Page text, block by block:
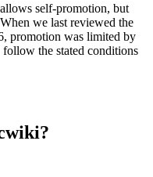
self-promotion, but
we last reviewed the
promotion was limited by
the stated conditions
?